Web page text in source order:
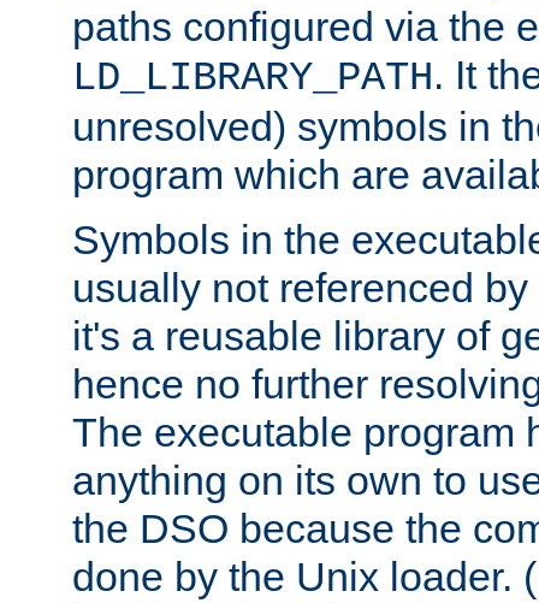
paths configured via the
LD_LIBRARY_PATH. It
unresolved) symbols in
program which are
Symbols in the
usually not referenced
it's a reusable library of
hence no further
The executable program
anything on its own to
the DSO because the
done by the Unix loader.